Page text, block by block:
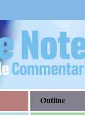
we know him
Outline